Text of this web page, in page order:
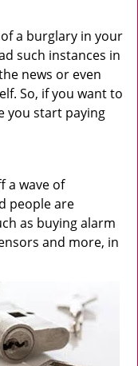
a burglary in your
such instances in
news or even
So, if you want to
you start paying
a wave of
people are
as buying alarm
and more, in